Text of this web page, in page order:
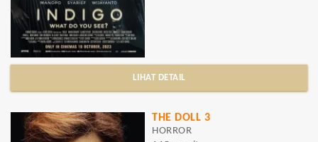
LIHAT DETAIL
THE DOLL 3
HORROR